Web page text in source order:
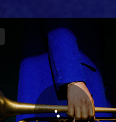
You're all set!